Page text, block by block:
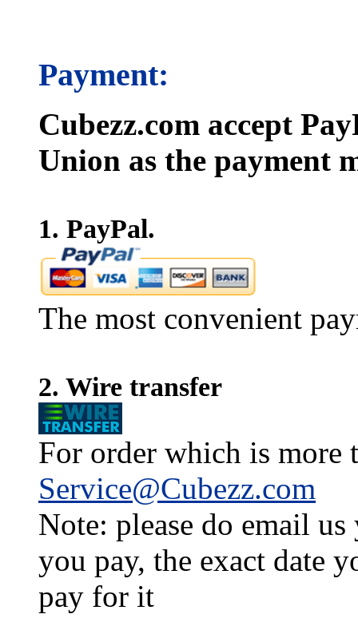
Payment:
Cubezz.com accept
Union as the payment
1. PayPal.
The most convenient
2. Wire transfer
For order which is more
Service@Cubezz.com
Note: please do email
you pay, the exact date
pay for it